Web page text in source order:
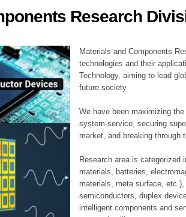
Research
Materials and Components
technologies and their
Technology, aiming to lead
future society.
We have been maximizing
system-service, securing
market, and breaking
Research area is categorized
materials, batteries,
materials, meta surface,
semiconductors, duplex
intelligent components and